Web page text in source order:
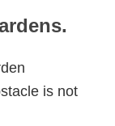
is not